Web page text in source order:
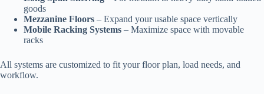
goods
Mezzanine Floors – Expand your usable space vertically
Mobile Racking Systems – Maximize space with movable
racks
All systems are customized to fit your floor plan, load needs, and
workflow.